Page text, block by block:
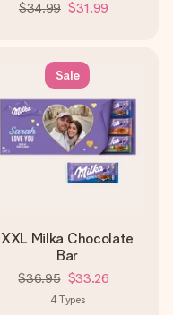
$34.99 $31.99
Sale
XXL Milka Chocolate
Bar
$36.95 $33.26
4Types